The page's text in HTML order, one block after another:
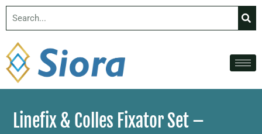
Linefix & Colles Fixator Set –